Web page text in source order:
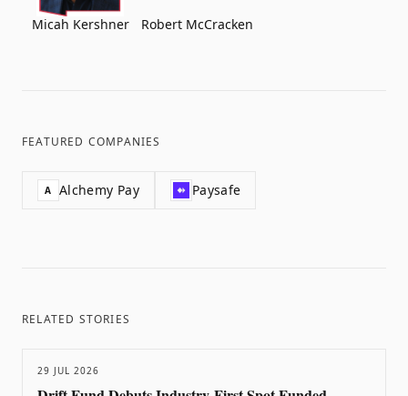
Micah Kershner Robert McCracken
FEATURED COMPANIES
A Alchemy Pay Paysafe
RELATED STORIES
29 JUL 2026